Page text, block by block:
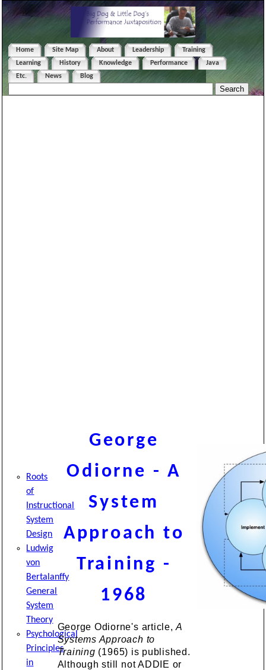
Home Site Map About Leadership
Training
Learning
History Knowledge Performance
Java
Etc.
News Blog
Roots
of
Instructional
System
Design
Ludwig
von
Bertalanffy
General
System
Theory
Psychological
Principles
in
George
Odiorne - A
System
Approach to
Training -
1968
George Odiorne's article,A
Systems Approach to
Training (1965) is published.
Although still not ADDIE or